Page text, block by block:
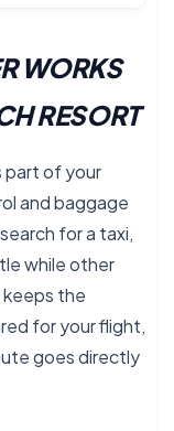
WORKS
RESORT
part of your
and baggage
for a taxi,
while other
keeps the
for your flight,
goes directly